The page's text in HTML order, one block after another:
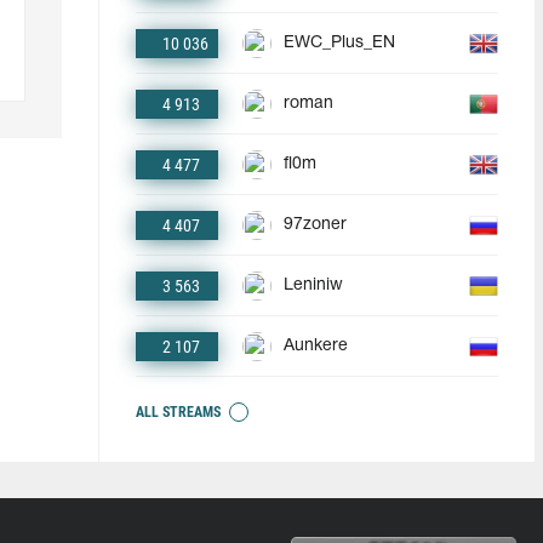
10 036 EWC_Plus_EN
4 913 roman
4 477 fl0m
4 407 97zoner
3 563 Leniniw
2 107 Aunkere
ALL STREAMS